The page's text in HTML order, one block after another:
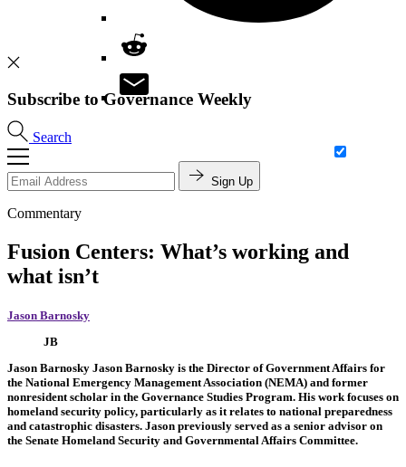
Search
Subscribe to Governance Weekly
Sign Up
Commentary
Fusion Centers: What’s working and
what isn’t
Jason Barnosky
JB
Jason Barnosky Jason Barnosky is the Director of Government Affairs for
the National Emergency Management Association (NEMA) and former
nonresident scholar in the Governance Studies Program. His work focuses on
homeland security policy, particularly as it relates to national preparedness
and catastrophic disasters. Jason previously served as a senior advisor on
the Senate Homeland Security and Governmental Affairs Committee.